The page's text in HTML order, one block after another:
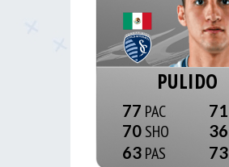
PULIDO
77
70
63
71
36
73